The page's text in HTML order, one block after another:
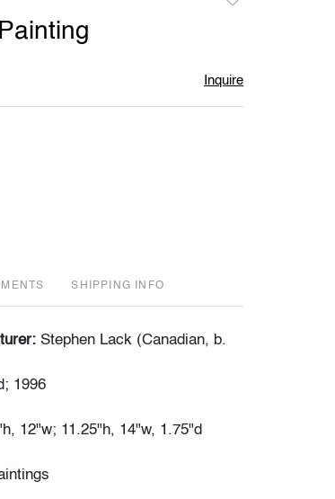
Inquire
SHIPPING INFO
Stephen Lack (Canadian, b.
1996
12"w; 11.25"h, 14"w, 1.75"d